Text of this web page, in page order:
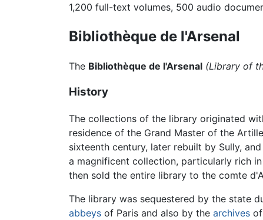
1,200 full-text volumes, 500 audio
Bibliothèque de l'Arsenal
The Bibliothèque de l'Arsenal (Library of
History
The collections of the library originated
residence of the Grand Master of the
sixteenth century, later rebuilt by Sully,
a magnificent collection, particularly rich
then sold the entire library to the comte
The library was sequestered by the state
abbeys of Paris and also by the archives